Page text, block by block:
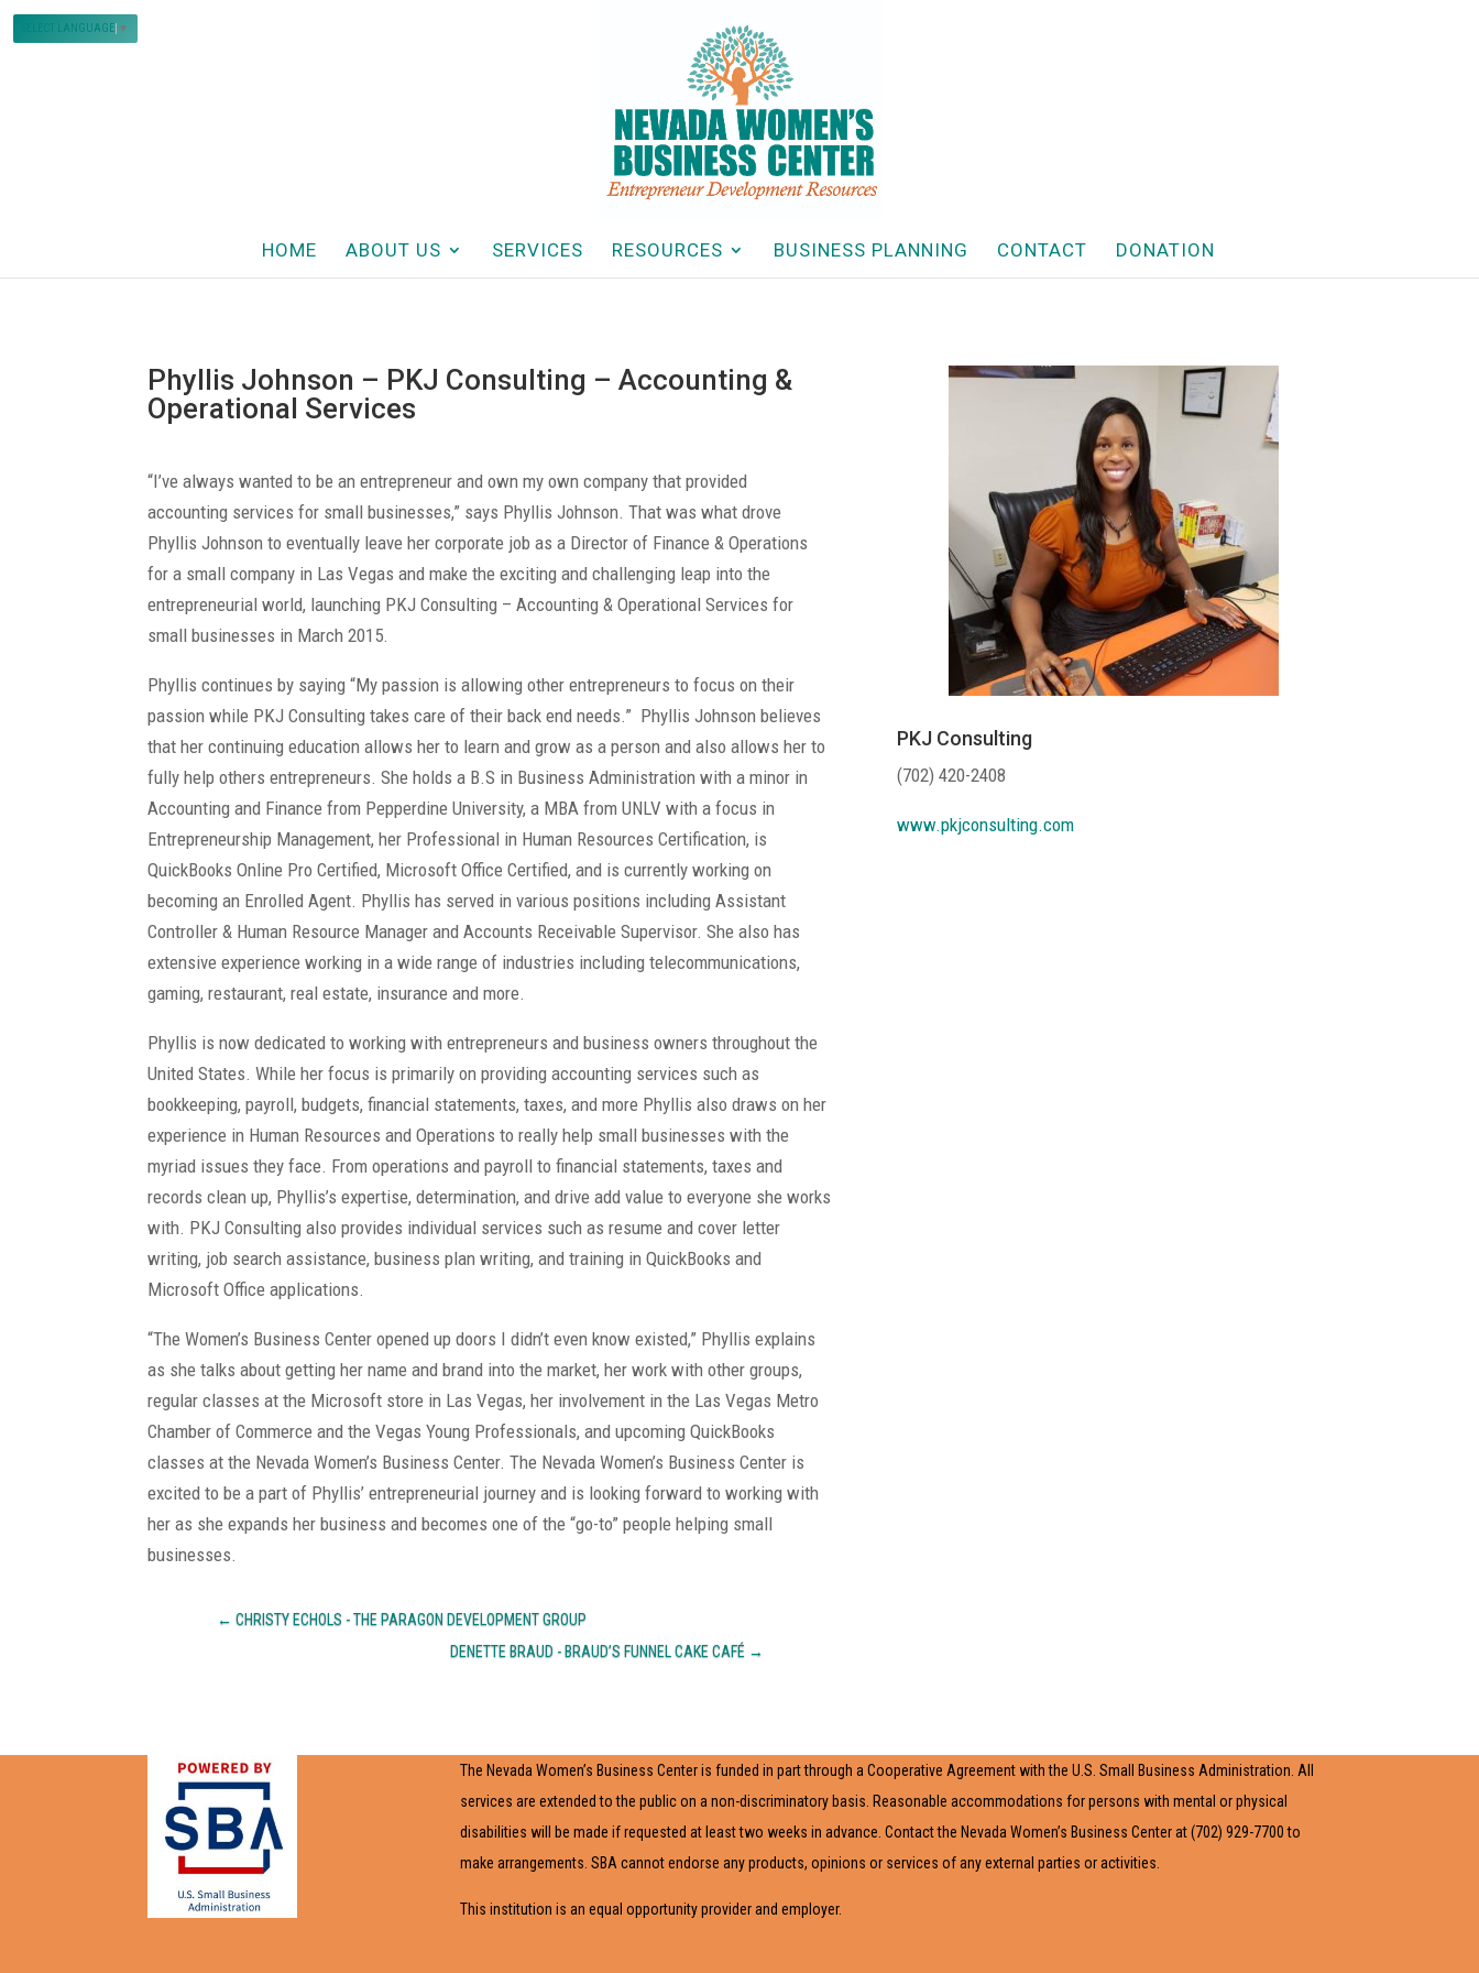
HOME ABOUT US SERVICES RESOURCES BUSINESS PLANNING CONTACT DONATION
Phyllis Johnson – PKJ Consulting – Accounting &
Operational Services
“I’ve always wanted to be an entrepreneur and own my own company that provided
accounting services for small businesses,” says Phyllis Johnson. That was what drove
Phyllis Johnson to eventually leave her corporate job as a Director of Finance & Operations
for a small company in Las Vegas and make the exciting and challenging leap into the
entrepreneurial world, launching PKJ Consulting – Accounting & Operational Services for
small businesses in March 2015.
Phyllis continues by saying “My passion is allowing other entrepreneurs to focus on their
passion while PKJ Consulting takes care of their back end needs.” Phyllis Johnson believes
that her continuing education allows her to learn and grow as a person and also allows her to
fully help others entrepreneurs. She holds a B.S in Business Administration with a minor in
Accounting and Finance from Pepperdine University, a MBA from UNLV with a focus in
Entrepreneurship Management, her Professional in Human Resources Certification, is
QuickBooks Online Pro Certified, Microsoft Office Certified, and is currently working on
becoming an Enrolled Agent. Phyllis has served in various positions including Assistant
Controller & Human Resource Manager and Accounts Receivable Supervisor. She also has
extensive experience working in a wide range of industries including telecommunications,
gaming, restaurant, real estate, insurance and more.
Phyllis is now dedicated to working with entrepreneurs and business owners throughout the
United States. While her focus is primarily on providing accounting services such as
bookkeeping, payroll, budgets, financial statements, taxes, and more Phyllis also draws on her
experience in Human Resources and Operations to really help small businesses with the
myriad issues they face. From operations and payroll to financial statements, taxes and
records clean up, Phyllis’s expertise, determination, and drive add value to everyone she works
with. PKJ Consulting also provides individual services such as resume and cover letter
writing, job search assistance, business plan writing, and training in QuickBooks and
Microsoft Office applications.
“The Women’s Business Center opened up doors I didn’t even know existed,” Phyllis explains
as she talks about getting her name and brand into the market, her work with other groups,
regular classes at the Microsoft store in Las Vegas, her involvement in the Las Vegas Metro
Chamber of Commerce and the Vegas Young Professionals, and upcoming QuickBooks
classes at the Nevada Women’s Business Center. The Nevada Women’s Business Center is
excited to be a part of Phyllis’ entrepreneurial journey and is looking forward to working with
her as she expands her business and becomes one of the “go-to” people helping small
businesses.
← CHRISTY ECHOLS - THE PARAGON DEVELOPMENT GROUP
DENETTE BRAUD - BRAUD’S FUNNEL CAKE CAFÉ →
PKJ Consulting
(702) 420-2408
www.pkjconsulting.com
The Nevada Women’s Business Center is funded in part through a Cooperative Agreement with the U.S. Small Business Administration. All
services are extended to the public on a non-discriminatory basis. Reasonable accommodations for persons with mental or physical
disabilities will be made if requested at least two weeks in advance. Contact the Nevada Women’s Business Center at (702) 929-7700 to
make arrangements. SBA cannot endorse any products, opinions or services of any external parties or activities.
This institution is an equal opportunity provider and employer.
SELECT LANGUAGE ▼